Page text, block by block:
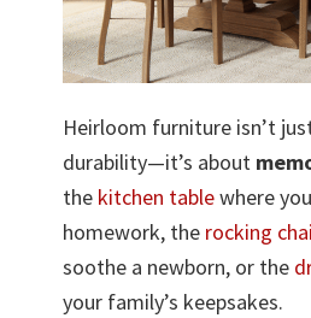
Heirloom furniture isn’t
durability—it’s about
the kitchen tablewhere
homework, the rocking
soothe a newborn, or the
your family’s keepsakes.